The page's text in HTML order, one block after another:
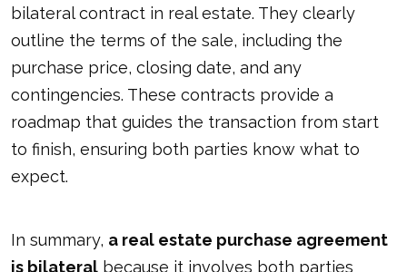
bilateral contract in real estate. They clearly
outline the terms of the sale, including the
purchase price, closing date, and any
contingencies. These contracts provide a
roadmap that guides the transaction from start
to finish, ensuring both parties know what to
expect.
In summary, a real estate purchase agreement
is bilateral because it involves both parties